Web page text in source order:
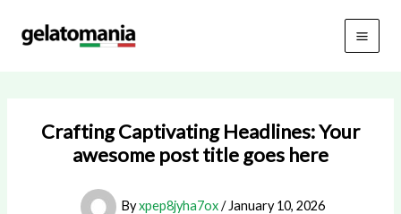
Crafting Captivating Headlines: Your
awesome post title goes here
Byxpep8jyha7ox/ January 10, 2026